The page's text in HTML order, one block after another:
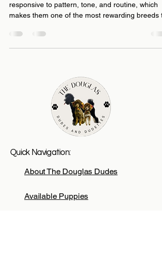
responsive to pattern, tone, and routine, which
makes them one of the most rewarding breeds
Quick Navigation:
About The Douglas Dudes
Available Puppies